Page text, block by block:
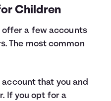
Children
a few accounts
The most common
account that you and
If you opt for a